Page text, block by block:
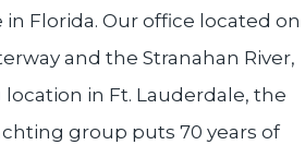
Florida. Our office located on
and the Stranahan River,
in Ft. Lauderdale, the
group puts 70 years of